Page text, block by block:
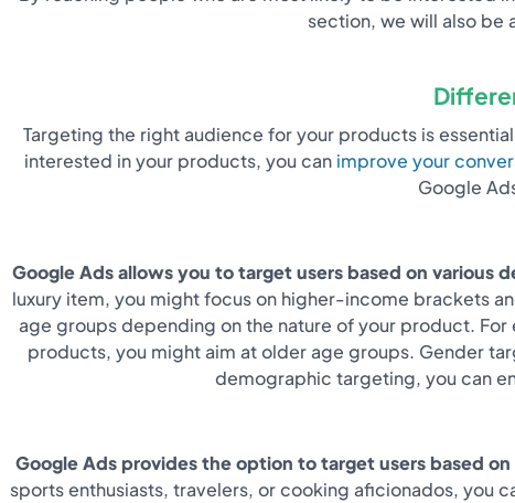
section, we will also be
Targeting the right audience for your products is
interested in your products, you can improve your
Google
Google Ads allows you to target users based on various
luxury item, you might focus on higher-income brackets
age groups depending on the nature of your product.
products, you might aim at older age groups. Gender
demographic targeting, you can
Google Ads provides the option to target users based
sports enthusiasts, travelers, or cooking aficionados, you